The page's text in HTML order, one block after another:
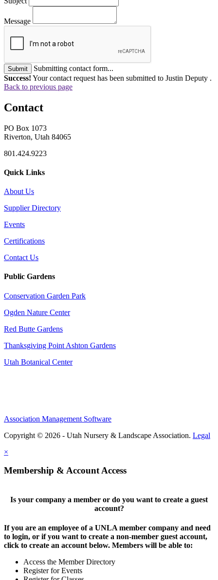
Message
Submit
Submitting contact form...
Success! Your contact request has been submitted to Justin Deputy .
Back to previous page
Contact
PO Box 1073
Riverton, Utah 84065
801.424.9223
Quick Links
About Us
Supplier Directory
Events
Certifications
Contact Us
Public Gardens
Conservation Garden Park
Ogden Nature Center
Red Butte Gardens
Thanksgiving Point Ashton Gardens
Utah Botanical Center
Association Management Software
Copyright © 2026 - Utah Nursery & Landscape Association. Legal
×
Membership & Account Access
Is your company a member or do you want to create a guest
account?
If you are an employee of a UNLA member company and need
to login, or if you want to create a non-member guest account,
click to create an account below. Members will be able to:
Access the Member Directory
Register for Events